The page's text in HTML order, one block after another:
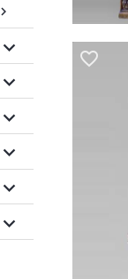
chevron_right
expand_more
expand_more
expand_more
expand_more
expand_more
expand_more
favorite_border